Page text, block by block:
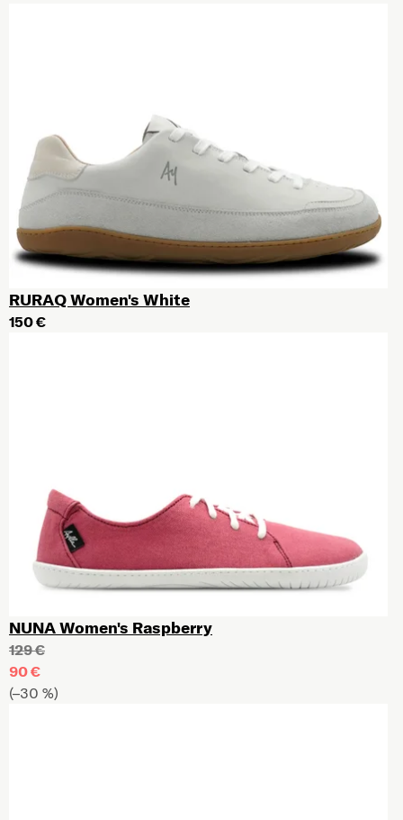
RURAQ Women's White
150 €
NUNA Women's Raspberry
129 €
90 €
(–30 %)